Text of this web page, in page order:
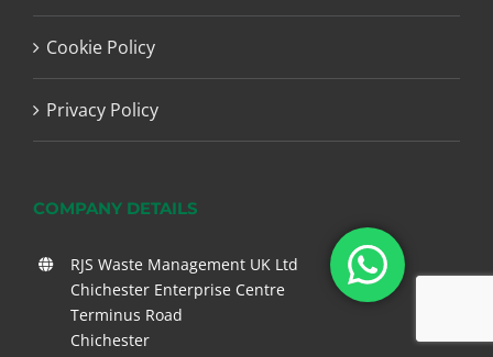
Cookie Policy
Privacy Policy
COMPANY DETAILS
RJS Waste Management UK Ltd
Chichester Enterprise Centre
Terminus Road
Chichester